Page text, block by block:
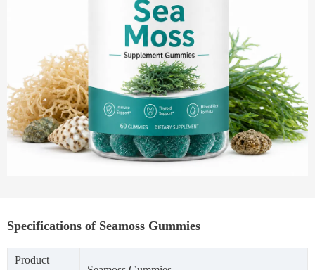
Specifications of Seamoss Gummies
Product